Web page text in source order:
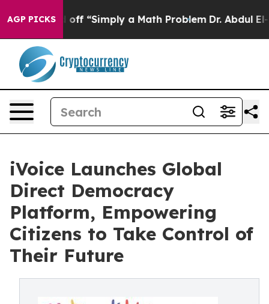
AGP PICKS
Laid off “Simply a Math Problem Dr. Abdul El-
iVoice Launches Global
Direct Democracy
Platform, Empowering
Citizens to Take Control of
Their Future